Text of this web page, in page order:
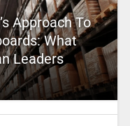
Approach To
What
Leaders